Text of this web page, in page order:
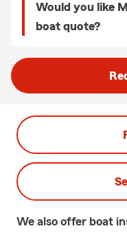
Would you like
boat quote?
We also offer boat